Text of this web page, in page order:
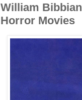
William
Horror Movies